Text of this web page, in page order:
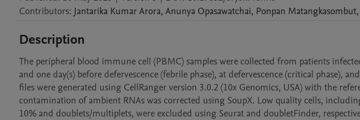
Contributors: Jantarika Kumar Arora, Anunya Opasawatchai, Ponpan Matangkasombut,
Description
The peripheral blood immune cell (PBMC) samples were collected from patients
and one day(s) before defervescence (febrile phase), at defervescence (critical phase),
files were generated using CellRanger version 3.0.2 (10x Genomics, USA) with the
contamination of ambient RNAs was corrected using SoupX. Low quality cells,
10% and doublets/multiplets, were excluded using Seurat and doubletFinder,